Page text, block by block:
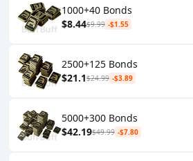
1000+40 Bonds
$8.44$9.99 -$1.55
2500+125 Bonds
$21.1$24.99 -$3.89
5000+300 Bonds
$42.19$49.99 -$7.80